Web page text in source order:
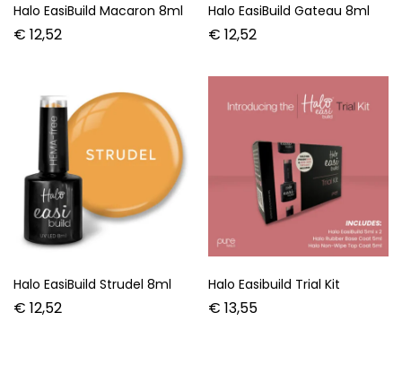
Halo EasiBuild Macaron 8ml
€ 12,52
Halo EasiBuild Gateau 8ml
€ 12,52
Halo EasiBuild Strudel 8ml
€ 12,52
Halo Easibuild Trial Kit
€ 13,55